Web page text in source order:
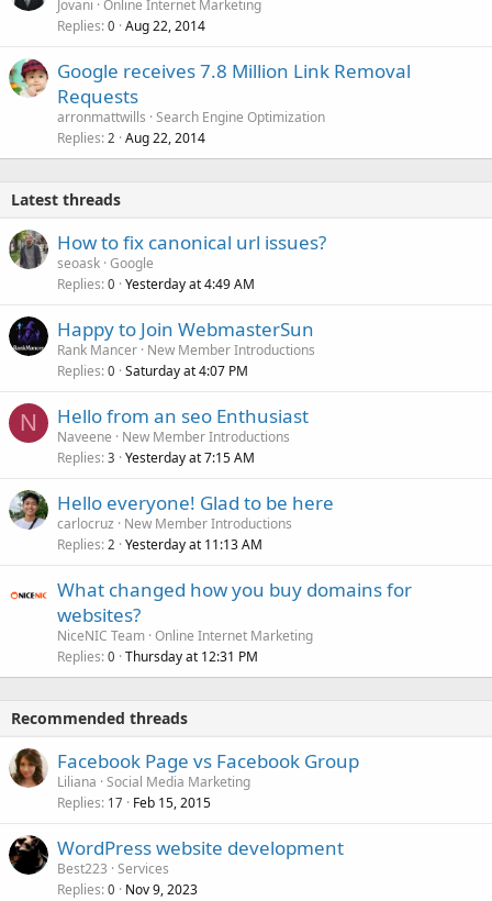
Jovani Online Internet Marketing
Replies 0 Aug 22, 2014
Google receives 7.8 Million Link Removal
Requests
arronmattwills Search Engine Optimization
Replies 2 Aug 22, 2014
Latest threads
How to fix canonical url issues?
seoask Google
Replies 0 Yesterday at 4:49 AM
Happy to Join WebmasterSun
Rank Mancer New Member Introductions
Replies 0 Saturday at 4:07 PM
N Hello from an seo Enthusiast
Naveene
New Member Introductions
Replies 3 Yesterday at 7:15 AM
Hello everyone! Glad to be here
carlocruz
New Member Introductions
Replies 2 Yesterday at 11:13 AM
What changed how you buy domains for
websites?
NiceNIC Team Online Internet Marketing
Replies 0 Thursday at 12:31 PM
Recommended threads
Facebook Page vs Facebook Group
Liliana Social Media Marketing
Replies 17 Feb 15, 2015
WordPress website development
Best223 Services
Replies 0 Nov 9, 2023